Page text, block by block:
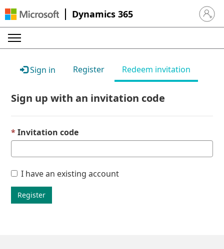
Dynamics 365 Sign in
Sign in Register Redeem invitation
Sign up with an invitation code
Invitation code
I have an existing account
Register